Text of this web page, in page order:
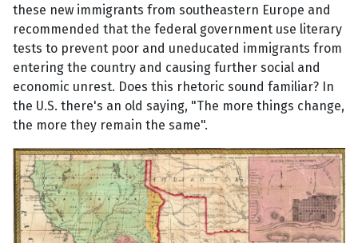
these new immigrants from southeastern Europe and
recommended that the federal government use literary
tests to prevent poor and uneducated immigrants from
entering the country and causing further social and
economic unrest. Does this rhetoric sound familiar? In
the U.S. there's an old saying, "The more things change,
the more they remain the same".